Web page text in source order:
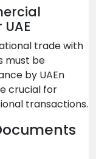
trade with
must be
by UAEn
crucial for
transactions.